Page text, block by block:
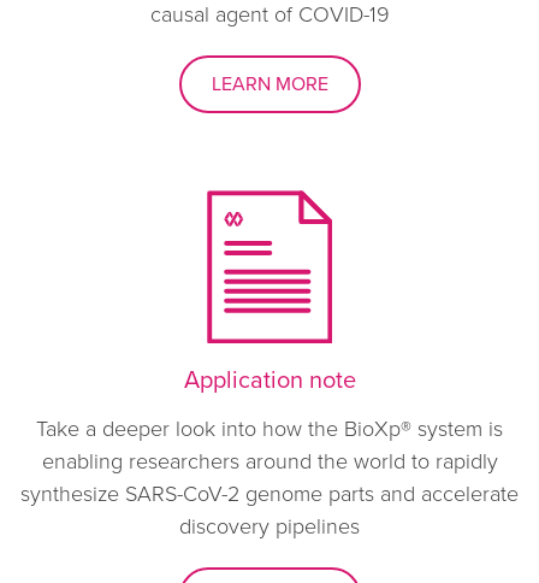
causal agent of COVID-19
LEARN MORE
Application note
Take a deeper look into how the BioXp® system is
enabling researchers around the world to rapidly
synthesize SARS-CoV-2 genome parts and accelerate
discovery pipelines